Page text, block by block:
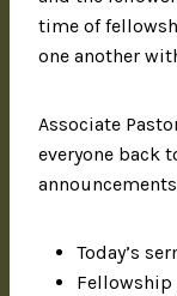
time of
one another
Associate
everyone back
Today’s